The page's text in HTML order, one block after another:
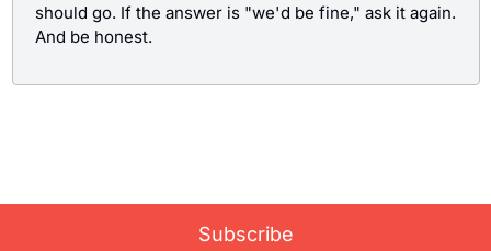
should go. If the answer is "we'd be fine," ask it again.
And be honest.
Subscribe